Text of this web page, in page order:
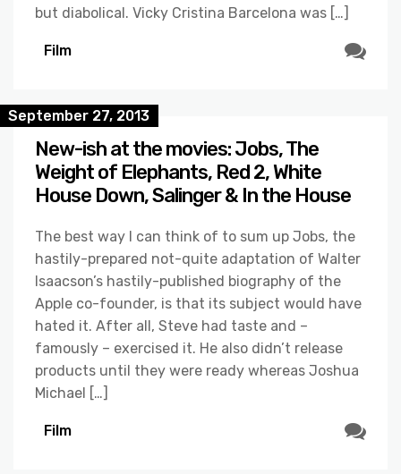
but diabolical. Vicky Cristina Barcelona was […]
Film
September 27, 2013
New-ish at the movies: Jobs, The
Weight of Elephants, Red 2, White
House Down, Salinger & In the House
The best way I can think of to sum up Jobs, the
hastily-prepared not-quite adaptation of Walter
Isaacson’s hastily-published biography of the
Apple co-founder, is that its subject would have
hated it. After all, Steve had taste and –
famously – exercised it. He also didn’t release
products until they were ready whereas Joshua
Michael […]
Film